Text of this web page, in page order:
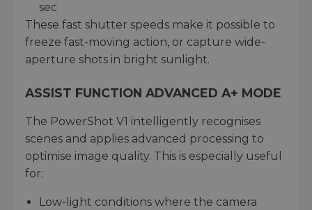
sec
These fast shutter speeds make it possible to
freeze fast-moving action, or capture wide-
aperture shots in bright sunlight.
ASSIST FUNCTION ADVANCED A+ MODE
The PowerShot V1 intelligently recognises
scenes and applies advanced processing to
optimise image quality. This is especially useful
for:
Low-light conditions where the camera